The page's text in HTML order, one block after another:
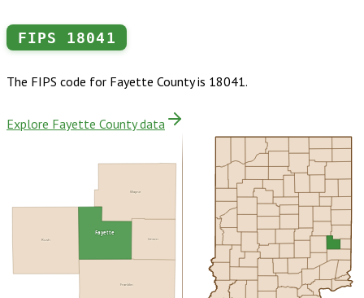
FIPS 18041
The FIPS code for Fayette Countyis 18041.
Explore Fayette County data
Union
Rush
Wayne
Franklin
Fayette